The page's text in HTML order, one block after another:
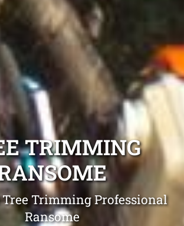
TRIMMING
Trimming Professional
Ransome